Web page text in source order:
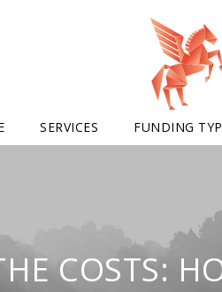
SERVICES FUNDING
COSTS: